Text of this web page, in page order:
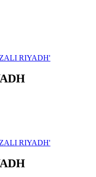
RIYADH'
RIYADH'